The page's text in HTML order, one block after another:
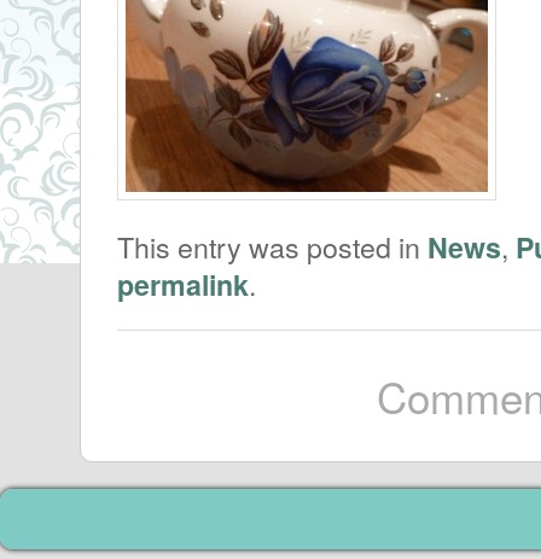
This entry was posted in News,
permalink.